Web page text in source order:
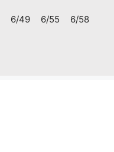
6/49 6/55 6/58